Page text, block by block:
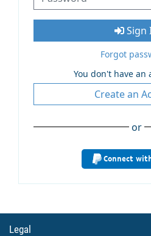
Sign
Forgot
You don't have an
Create an
or
Connect
Legal